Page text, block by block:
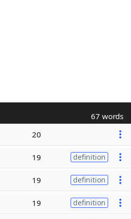
67 words
20
19 definition
19 definition
19 definition